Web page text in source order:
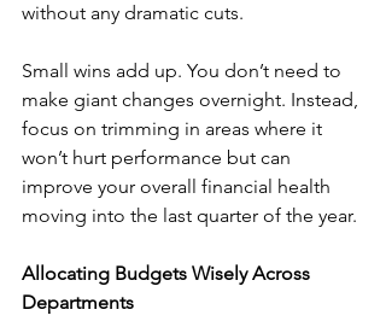
without any dramatic cuts.
Small wins add up. You don’t need to
make giant changes overnight. Instead,
focus on trimming in areas where it
won’t hurt performance but can
improve your overall financial health
moving into the last quarter of the year.
Allocating Budgets Wisely Across
Departments